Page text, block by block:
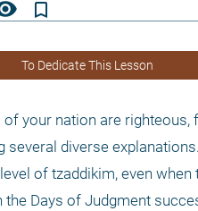
bookmark_border
To Dedicate This Lesson
your nation are
several diverse
of tzaddikim, even
Days of Judgment